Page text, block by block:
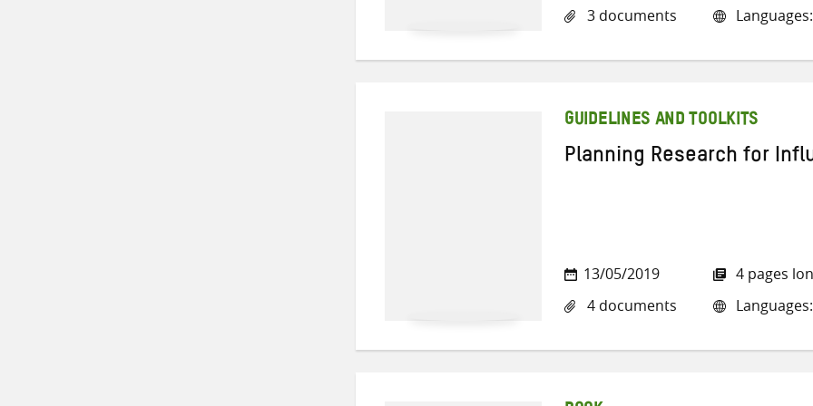
3 documents
GUIDELINES AND TOOLKITS
Planning Research for
13/05/2019
4 documents
4 pages